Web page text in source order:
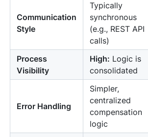
Communication
Style
Typically
synchronous
(e.g., REST API
calls)
Process
Visibility
High: Logic is
consolidated
Error Handling
Simpler,
centralized
compensation
logic